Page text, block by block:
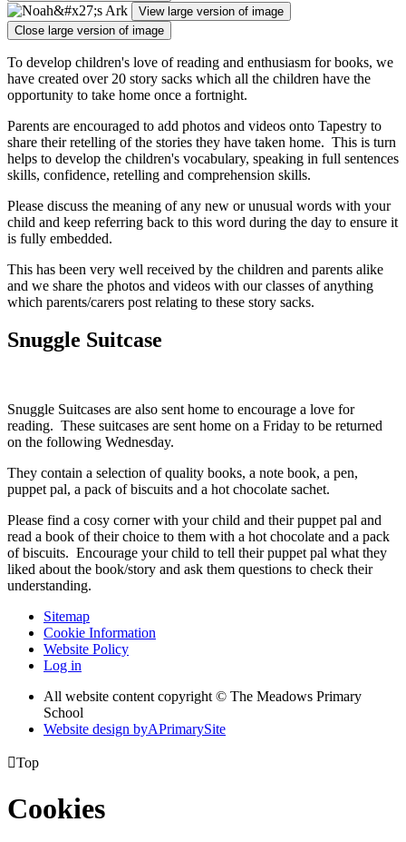
View large version of image
Close large version of image
To develop children's love of reading and enthusiasm for books, we
have created over 20 story sacks which all the children have the
opportunity to take home once a fortnight.
Parents are encouraged to add photos and videos onto Tapestry to
share their retelling of the stories they have taken home. This is turn
helps to develop the children's vocabulary, speaking in full sentences
skills, confidence, retelling and comprehension skills.
Please discuss the meaning of any new or unusual words with your
child and keep referring back to this word during the day to ensure it
is fully embedded.
This has been very well received by the children and parents alike
and we share the photos and videos with our classes of anything
which parents/carers post relating to these story sacks.
Snuggle Suitcase
Snuggle Suitcases are also sent home to encourage a love for
reading. These suitcases are sent home on a Friday to be returned
on the following Wednesday.
They contain a selection of quality books, a note book, a pen,
puppet pal, a pack of biscuits and a hot chocolate sachet.
Please find a cosy corner with your child and their puppet pal and
read a book of their choice to them with a hot chocolate and a pack
of biscuits. Encourage your child to tell their puppet pal what they
liked about the book/story and ask them questions to check their
understanding.
Sitemap
Cookie Information
Website Policy
Log in
All website content copyright © The Meadows Primary
School
Website design byAPrimarySite
Top
Cookies